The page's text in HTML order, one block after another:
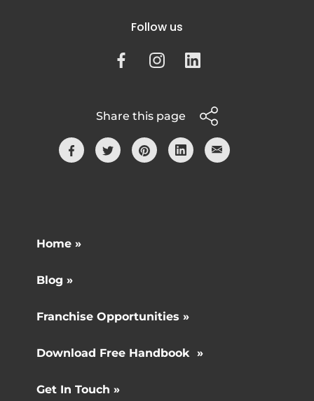
Follow us
Share this page
Home »
Blog »
Franchise Opportunities »
Download Free Handbook »
Get In Touch »